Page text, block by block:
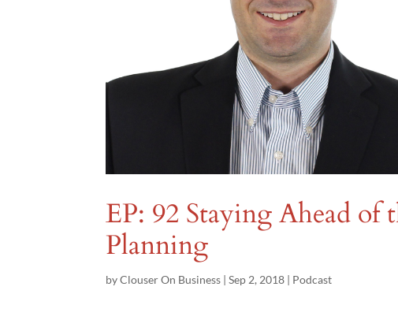
EP: 92 Staying Ahead of
Planning
byClouser On Business |Sep 2, 2018 | Podcast